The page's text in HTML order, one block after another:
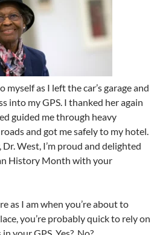
myself as I left the car’s garage and
into my GPS. I thanked her again
guided me through heavy
and got me safely to my hotel.
West, I’m proud and delighted
History Month with your
as I am when you’re about to
you’re probably quick to rely on